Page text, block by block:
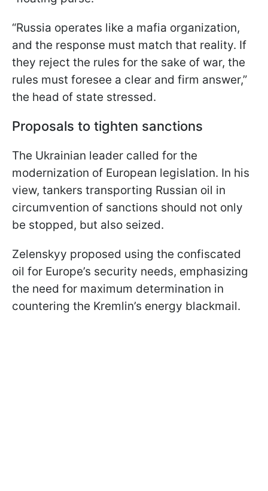
“Russia operates like a mafia organization,
and the response must match that reality. If
they reject the rules for the sake of war, the
rules must foresee a clear and firm answer,”
the head of state stressed.
Proposals to tighten sanctions
The Ukrainian leader called for the
modernization of European legislation. In his
view, tankers transporting Russian oil in
circumvention of sanctions should not only
be stopped, but also seized.
Zelenskyy proposed using the confiscated
oil for Europe’s security needs, emphasizing
the need for maximum determination in
countering the Kremlin’s energy blackmail.